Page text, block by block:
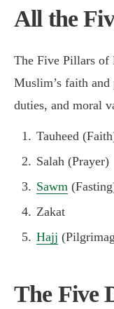
All the
The Five Pillars of
Muslim’s faith
duties, and moral
Tauheed
Salah (Prayer)
Sawm
Zakat
Hajj
The Five